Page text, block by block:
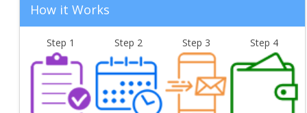
How it Works
Step 1 Step 2 Step 3 Step 4